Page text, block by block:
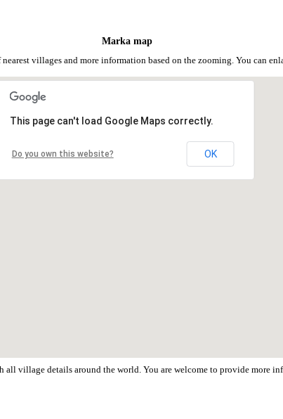
Marka map
villages and more information based on the zooming. You can
This page can't load Google Maps correctly.
Do you own this website? OK
all village details around the world. You are welcome to provide more